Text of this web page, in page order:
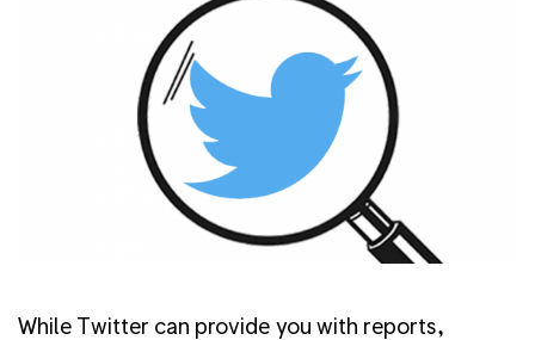
While Twitter can provide you with reports,